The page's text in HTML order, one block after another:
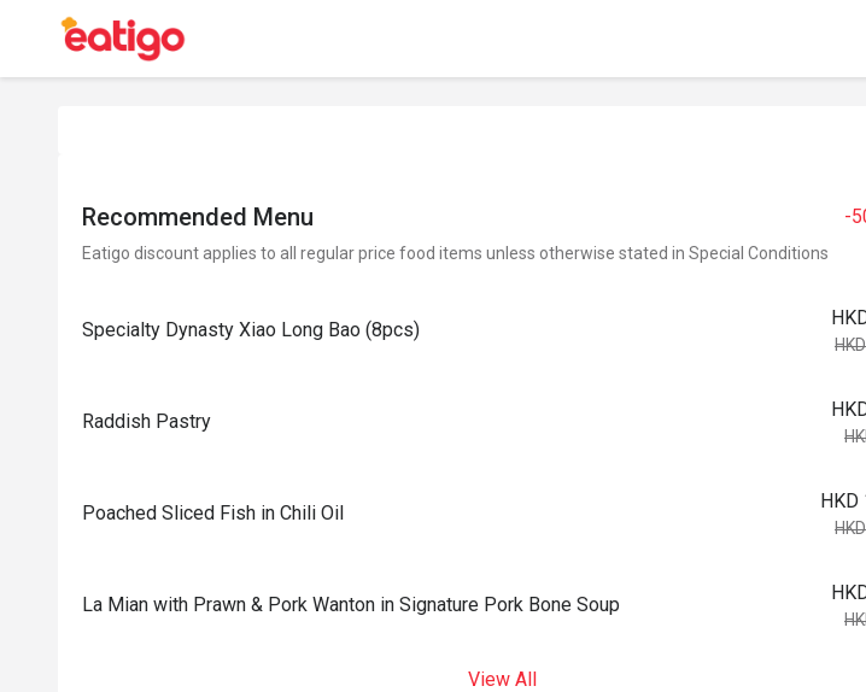
Recommended Menu -
Eatigo discount applies to all regular price food items unless otherwise stated in Special Conditions
Specialty Dynasty Xiao Long Bao (8pcs)
Raddish Pastry
Poached Sliced Fish in Chili Oil
HKD
La Mian with Prawn & Pork Wanton in Signature Pork Bone Soup
View All